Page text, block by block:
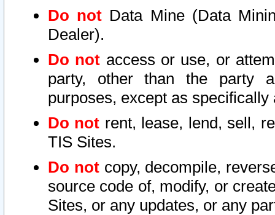
Do not Data Mine (Data
Dealer).
Do not access or use, or
party, other than the party
purposes, except as
Do not rent, lease, lend, sell,
TIS Sites.
Do notcopy, decompile,
source code of, modify, or
Sites, or any updates, or any